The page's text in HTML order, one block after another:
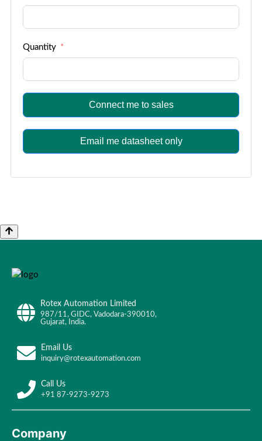
Quantity
Connect me to sales
Email me datasheet only
Rotex Automation Limited
987/11, GIDC, Vadodara-390010,
Gujarat, India.
Email Us
inquiry@rotexautomation.com
Call Us
+91 87-9273-9273
Company